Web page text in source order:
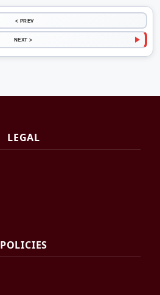
< PREV
NEXT >
LEGAL
POLICIES